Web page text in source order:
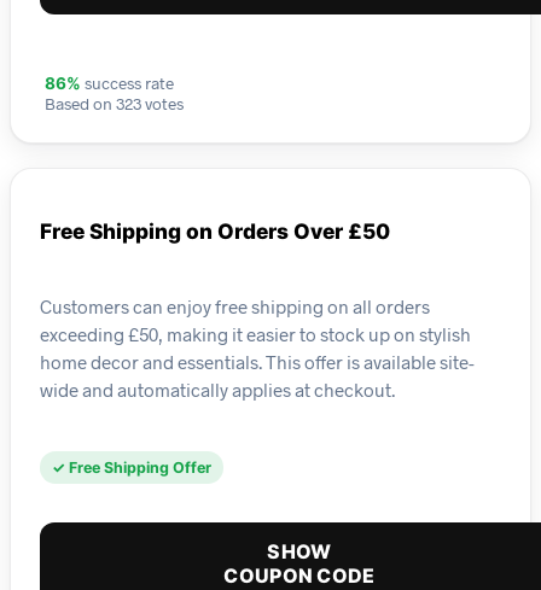
86% success rate
Based on 323 votes
Free Shipping on Orders Over £50
Customers can enjoy free shipping on all orders
exceeding £50, making it easier to stock up on stylish
home decor and essentials. This offer is available site-
wide and automatically applies at checkout.
✓ Free Shipping Offer
SHOW
COUPON CODE